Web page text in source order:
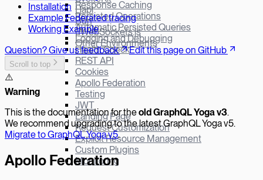
Response Caching
Persisted Operations
Automatic Persisted Queries
Logging and Debugging
Health Check
REST API
Cookies
Apollo Federation
Testing
JWT
Landing Page
Request Customization
Explicit Resource Management
Custom Plugins
Monitoring
Hapi
Bun
µWebSockets.js
Other Environments
Installation
Example Federated tracing
Working Example
Question? Give us feedback
Edit this page on GitHub
Scroll to top
⚠️
Warning
This is the documentation for theold GraphQL Yoga v3.
We recommend upgrading to the latest GraphQL Yoga v5.
Migrate to GraphQL Yoga v5.
Apollo Federation